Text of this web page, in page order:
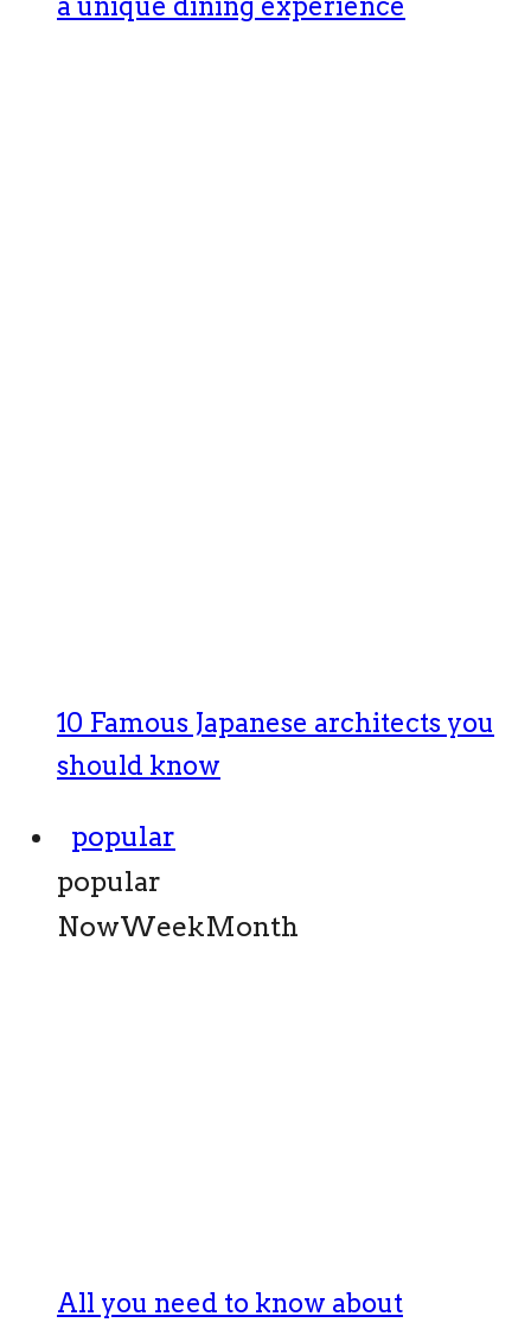
10 Famous Japanese architects you
should know
popular
popular
NowWeekMonth
All you need to know about